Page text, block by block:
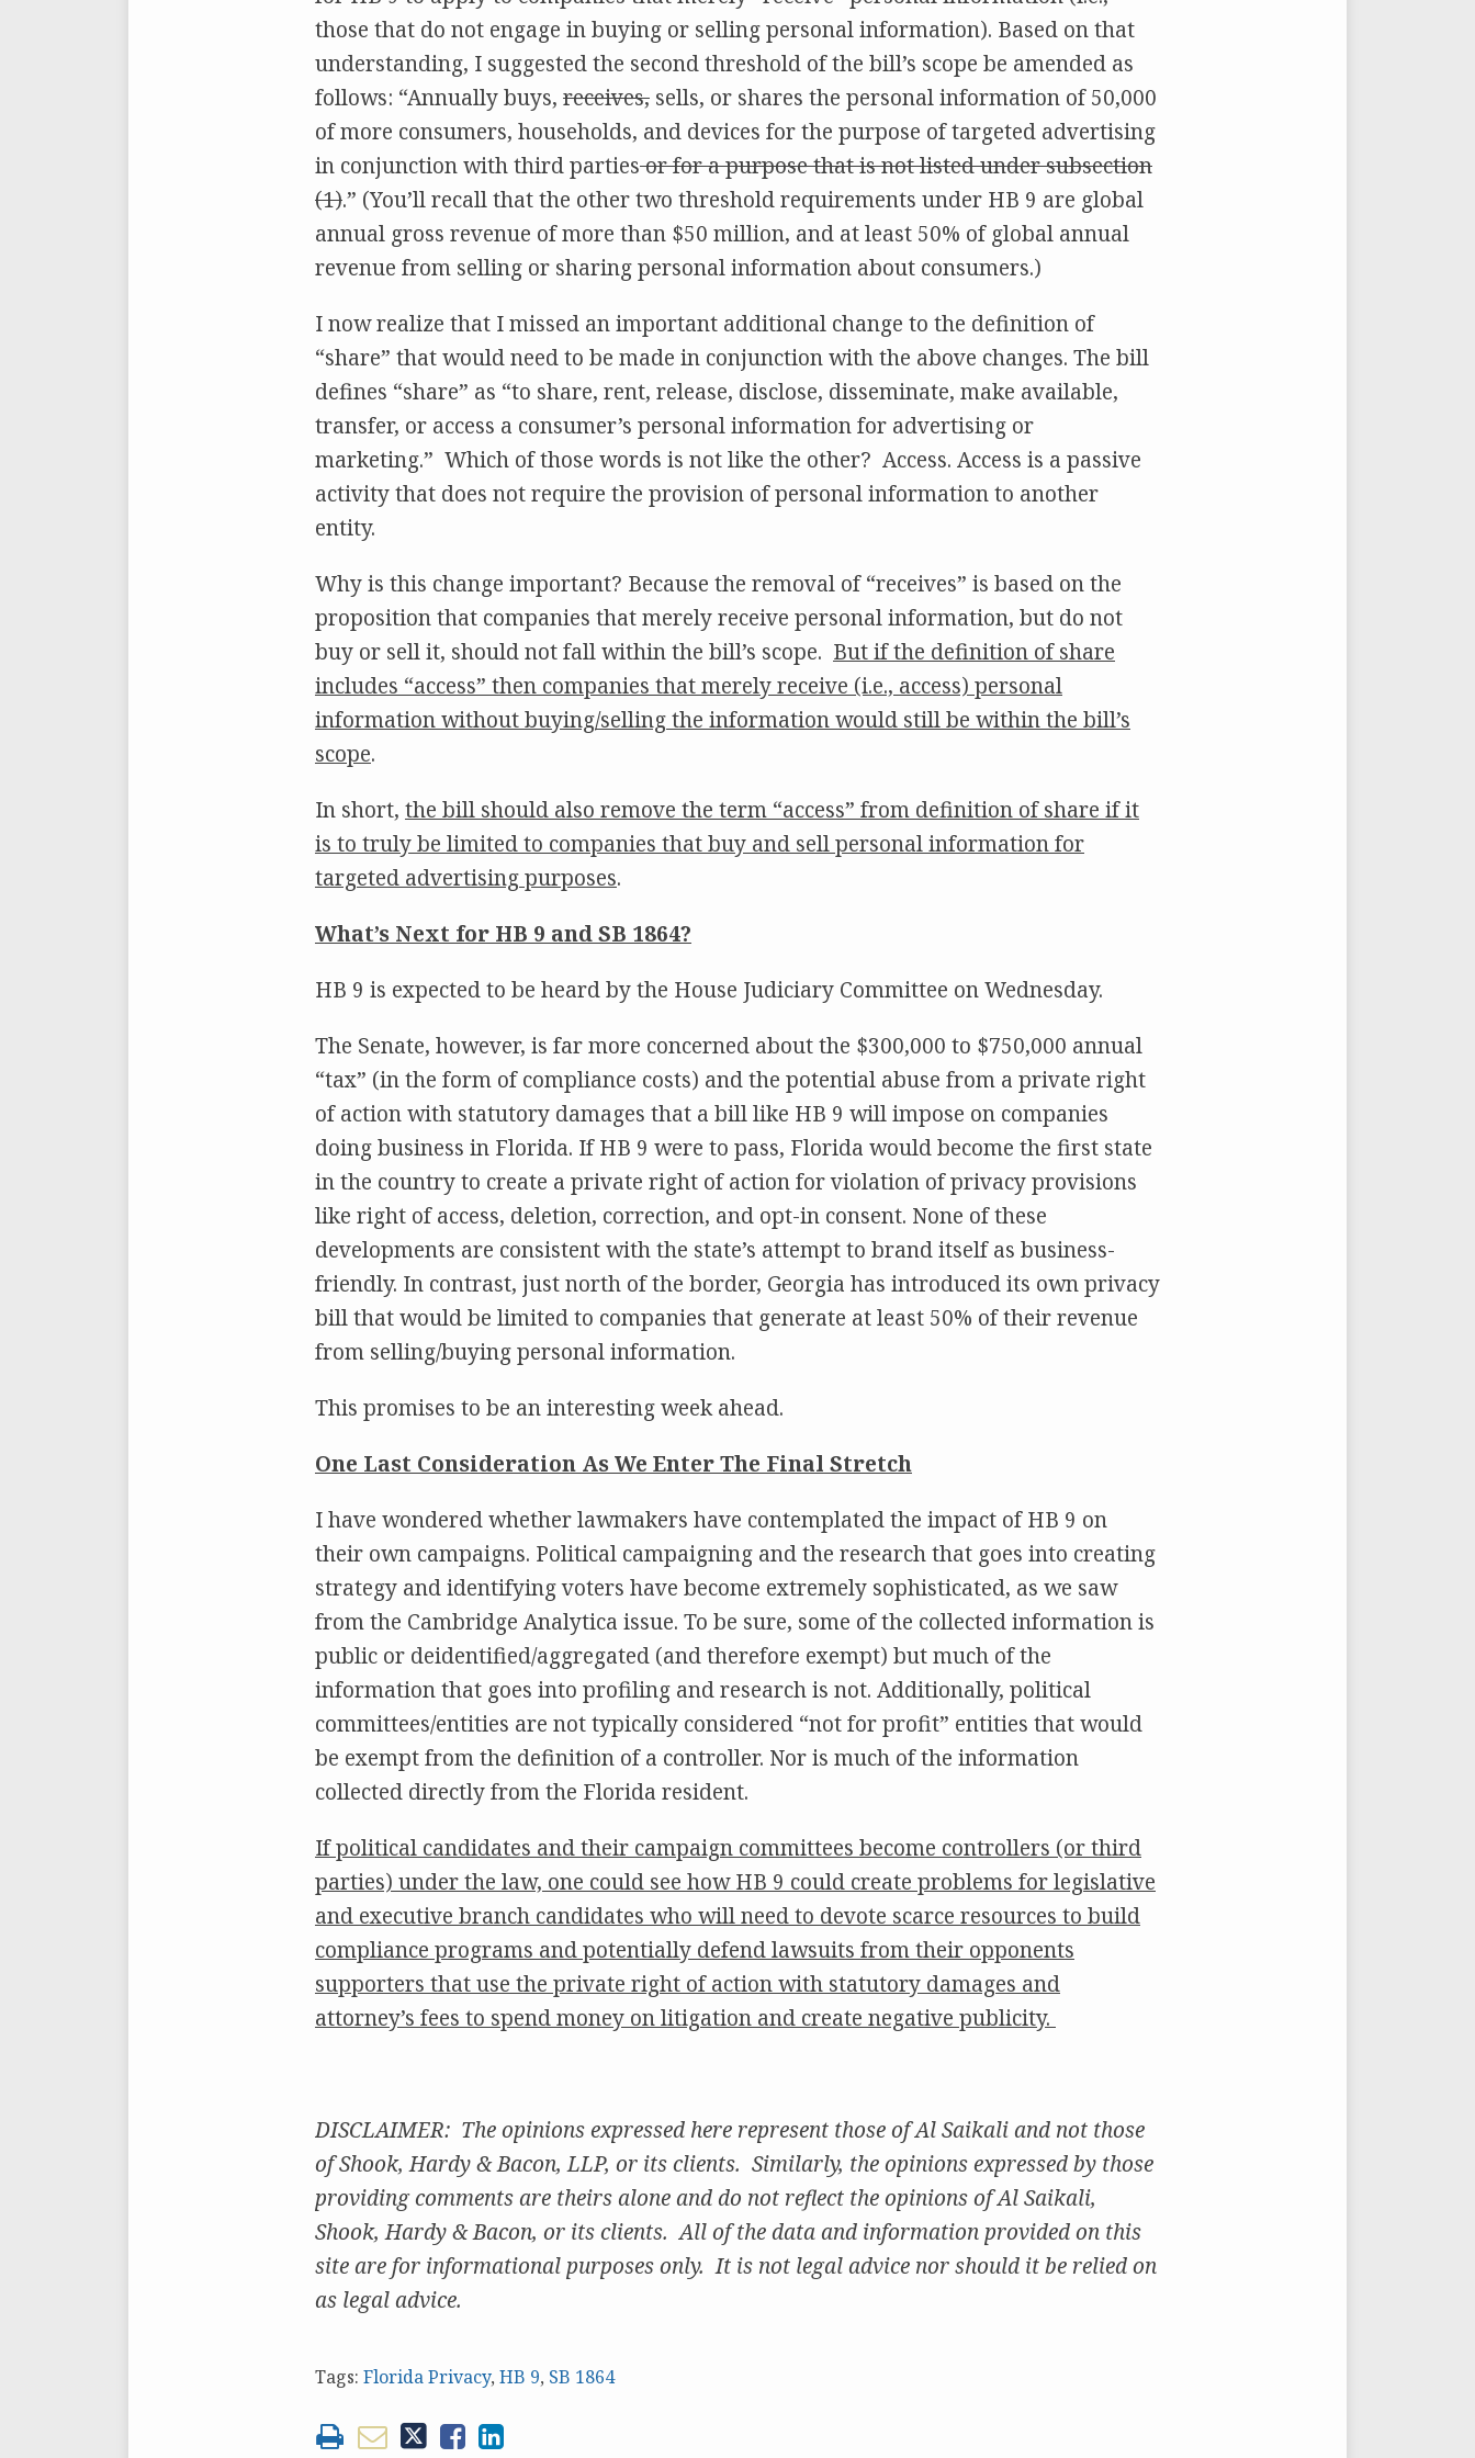
those that do not engage in buying or selling personal information). Based on that
understanding, I suggested the second threshold of the bill’s scope be amended as
follows: “Annually buys, receives, sells, or shares the personal information of 50,000
of more consumers, households, and devices for the purpose of targeted advertising
in conjunction with third partiesor for a purpose that is not listed under subsection
(1).” (You’ll recall that the other two threshold requirements under HB 9 are global
annual gross revenue of more than $50 million, and at least 50% of global annual
revenue from selling or sharing personal information about consumers.)
I now realize that I missed an important additional change to the definition of
“share” that would need to be made in conjunction with the above changes. The bill
defines “share” as “to share, rent, release, disclose, disseminate, make available,
transfer, or access a consumer’s personal information for advertising or
marketing.” Which of those words is not like the other? Access. Access is a passive
activity that does not require the provision of personal information to another
entity.
Why is this change important? Because the removal of “receives” is based on the
proposition that companies that merely receive personal information, but do not
buy or sell it, should not fall within the bill’s scope. But if the definition of share
includes “access” then companies that merely receive (i.e., access) personal
information without buying/selling the information would still be within the bill’s
scope.
In short, the bill should also remove the term “access” from definition of share if it
is to truly be limited to companies that buy and sell personal information for
targeted advertising purposes.
What’s Next for HB 9 and SB 1864?
HB 9 is expected to be heard by the House Judiciary Committee on Wednesday.
The Senate, however, is far more concerned about the $300,000 to $750,000 annual
“tax” (in the form of compliance costs) and the potential abuse from a private right
of action with statutory damages that a bill like HB 9 will impose on companies
doing business in Florida. If HB 9 were to pass, Florida would become the first state
in the country to create a private right of action for violation of privacy provisions
like right of access, deletion, correction, and opt-in consent. None of these
developments are consistent with the state’s attempt to brand itself as business-
friendly. In contrast, just north of the border, Georgia has introduced its own privacy
bill that would be limited to companies that generate at least 50% of their revenue
from selling/buying personal information.
This promises to be an interesting week ahead.
One Last Consideration As We Enter The Final Stretch
I have wondered whether lawmakers have contemplated the impact of HB 9 on
their own campaigns. Political campaigning and the research that goes into creating
strategy and identifying voters have become extremely sophisticated, as we saw
from the Cambridge Analytica issue. To be sure, some of the collected information is
public or deidentified/aggregated (and therefore exempt) but much of the
information that goes into profiling and research is not. Additionally, political
committees/entities are not typically considered “not for profit” entities that would
be exempt from the definition of a controller. Nor is much of the information
collected directly from the Florida resident.
If political candidates and their campaign committees become controllers (or third
parties) under the law, one could see how HB 9 could create problems for legislative
and executive branch candidates who will need to devote scarce resources to build
compliance programs and potentially defend lawsuits from their opponents
supporters that use the private right of action with statutory damages and
attorney’s fees to spend money on litigation and create negative publicity.
DISCLAIMER: The opinions expressed here represent those of Al Saikali and not those
of Shook, Hardy & Bacon, LLP, or its clients. Similarly, the opinions expressed by those
providing comments are theirs alone and do not reflect the opinions of Al Saikali,
Shook, Hardy & Bacon, or its clients. All of the data and information provided on this
site are for informational purposes only. It is not legal advice nor should it be relied on
as legal advice.
Tags: Florida Privacy, HB 9, SB 1864